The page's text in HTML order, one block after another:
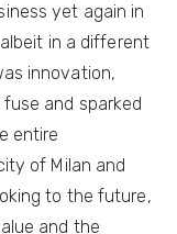
yet again in
in a different
innovation,
and sparked
entire
of Milan and
to the future,
and the